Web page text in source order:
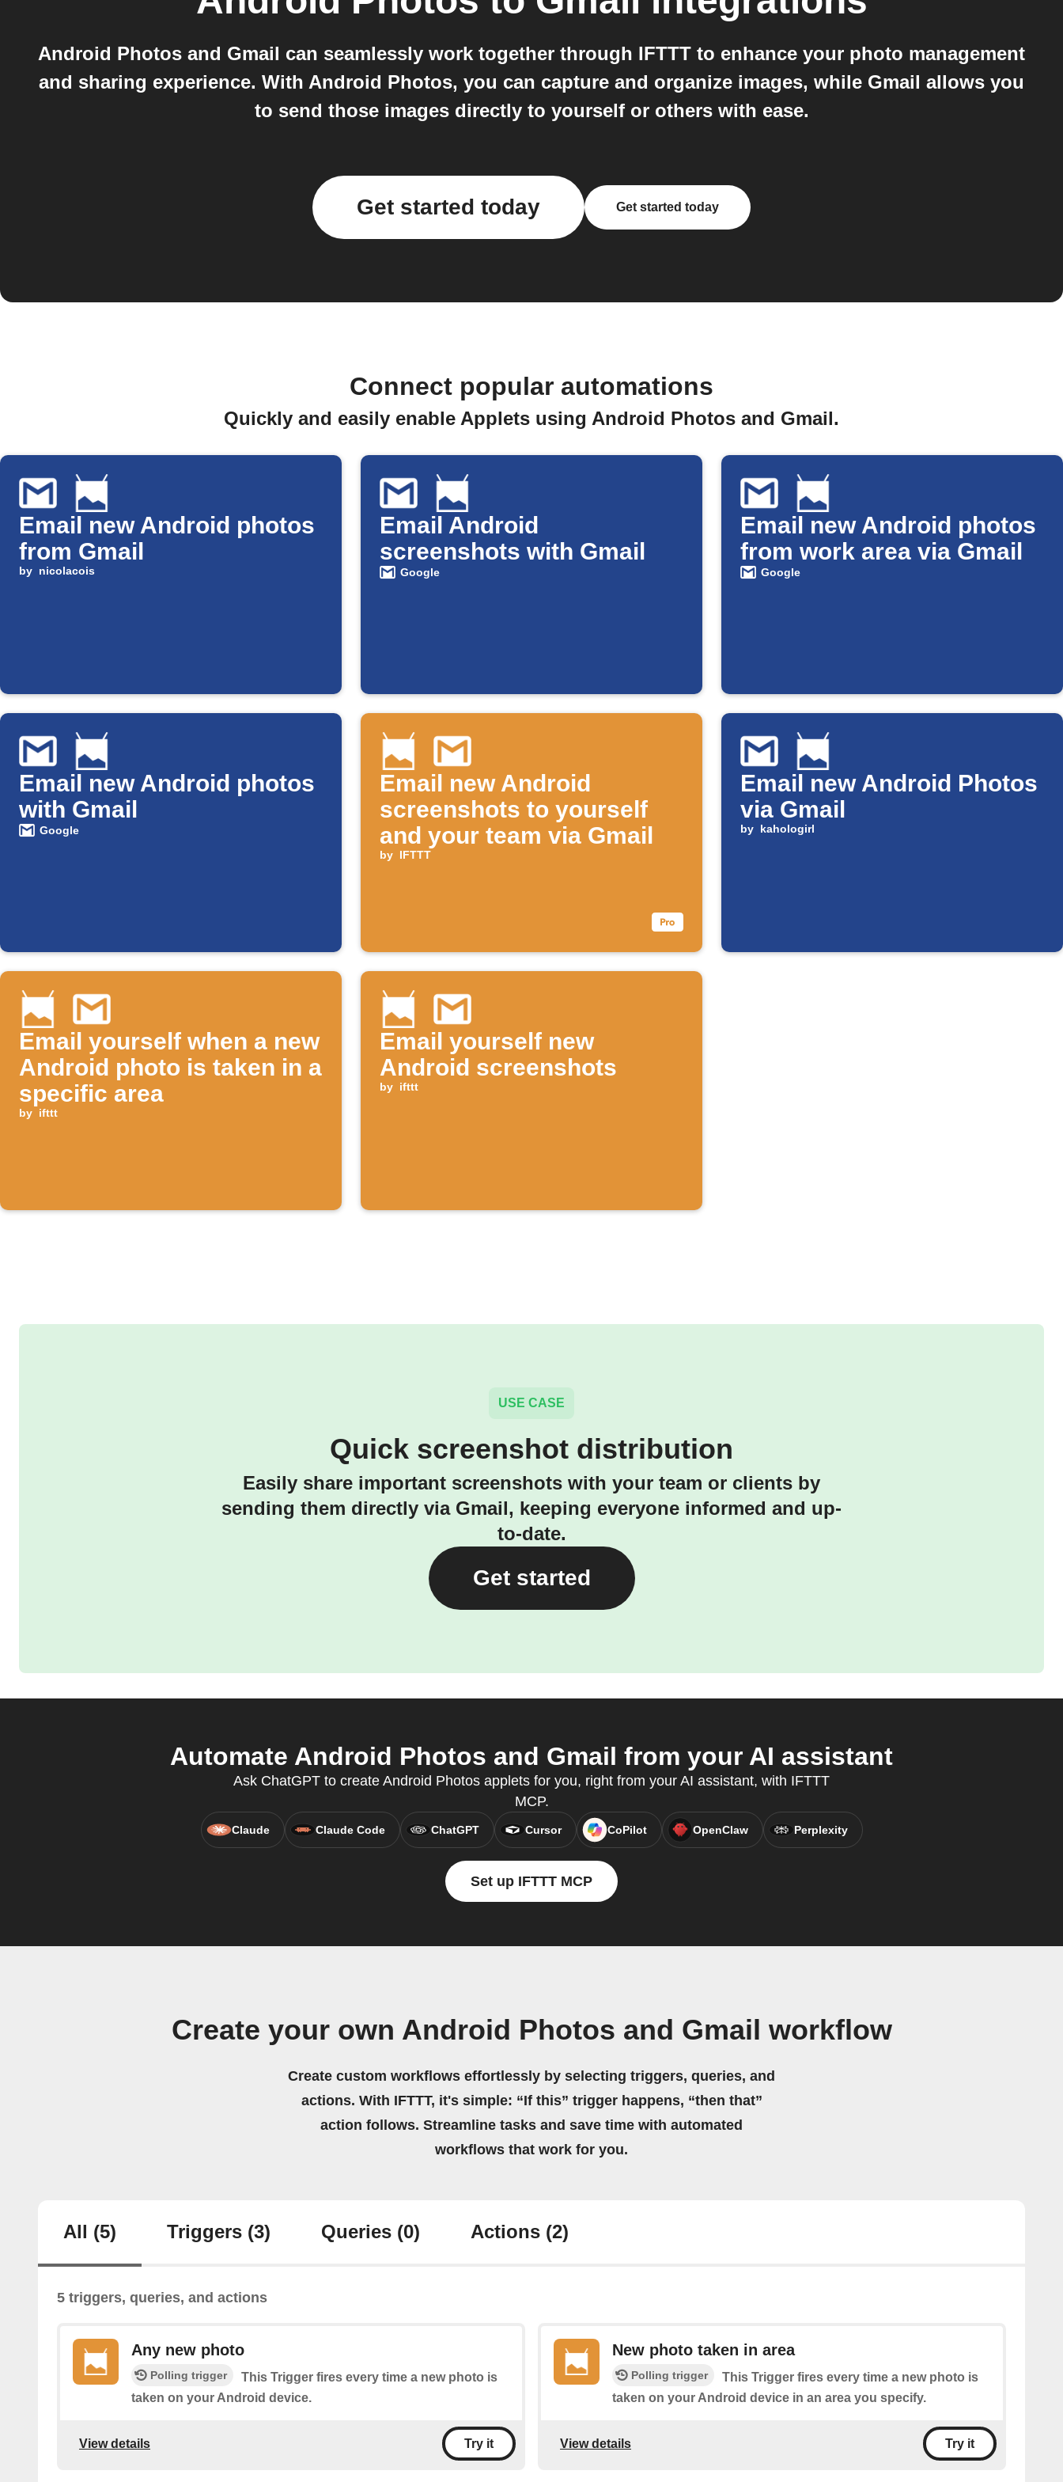
Android Photos and Gmail can seamlessly work together through IFTTT to enhance your photo management
and sharing experience. With Android Photos, you can capture and organize images, while Gmail allows you
to send those images directly to yourself or others with ease.
Get started today Get started today
Connect popular automations
Quickly and easily enable Applets using Android Photos and Gmail.
Email new Android photos
from Gmail
by nicolacois
Email Android
screenshots with Gmail
Google
Email new Android photos
from work area via Gmail
Google
Email new Android photos
with Gmail
Google
Email new Android
screenshots to yourself
and your team via Gmail
by IFTTT
Email new Android Photos
via Gmail
by kahologirl
Email yourself when a new
Android photo is taken in a
specific area
by ifttt
Email yourself new
Android screenshots
by ifttt
USE CASE
Quick screenshot distribution
Easily share important screenshots with your team or clients by
sending them directly via Gmail, keeping everyone informed and up-
to-date.
Get started
Automate Android Photos and Gmail from your AI assistant
Ask ChatGPT to create Android Photos applets for you, right from your AI assistant, with IFTTT
MCP.
Claude Claude Code ChatGPT Cursor CoPilot OpenClaw Perplexity
Set up IFTTT MCP
Create your own Android Photos and Gmail workflow
Create custom workflows effortlessly by selecting triggers, queries, and
actions. With IFTTT, it's simple: “If this” trigger happens, “then that”
action follows. Streamline tasks and save time with automated
workflows that work for you.
All (5) Triggers (3) Queries (0) Actions (2)
5 triggers, queries, and actions
Any new photo
Polling trigger
This Trigger fires every time a new photo is
taken on your Android device.
View details Try it
New photo taken in area
Polling trigger
This Trigger fires every time a new photo is
taken on your Android device in an area you specify.
View details Try it